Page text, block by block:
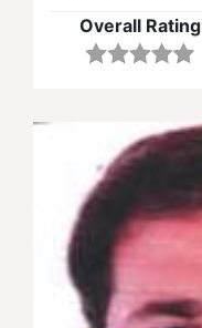
Overall Rating